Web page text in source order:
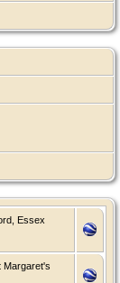
Essex
Margaret's